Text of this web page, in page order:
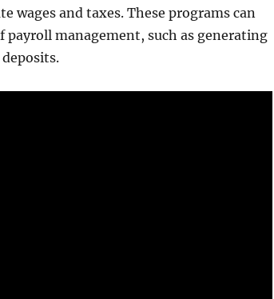
wages and taxes. These programs can
payroll management, such as generating